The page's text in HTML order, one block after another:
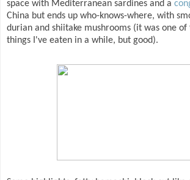
space with Mediterranean sardines and a
China but ends up who-knows-where, with
durian and shiitake mushrooms (it was one of
things I've eaten in a while, but good).